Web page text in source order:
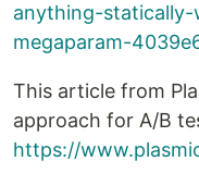
anything-
megaparam-
This article from
approach for A/B
https://